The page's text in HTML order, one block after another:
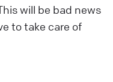
will be bad news
to take care of